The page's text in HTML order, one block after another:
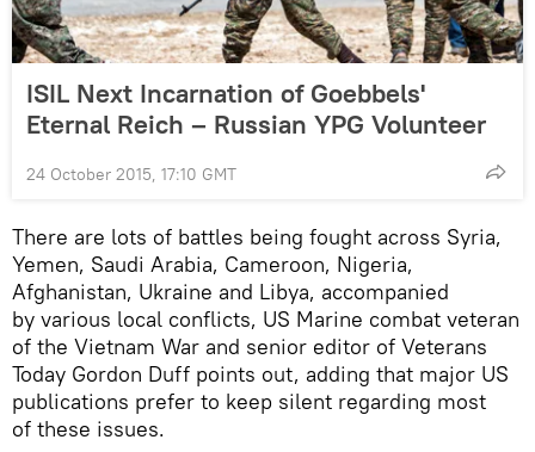
ISIL Next Incarnation of Goebbels'
Eternal Reich – Russian YPG Volunteer
24 October 2015, 17:10 GMT
There are lots of battles being fought across Syria,
Yemen, Saudi Arabia, Cameroon, Nigeria,
Afghanistan, Ukraine and Libya, accompanied
by various local conflicts, US Marine combat veteran
of the Vietnam War and senior editor of Veterans
Today Gordon Duff points out, adding that major US
publications prefer to keep silent regarding most
of these issues.